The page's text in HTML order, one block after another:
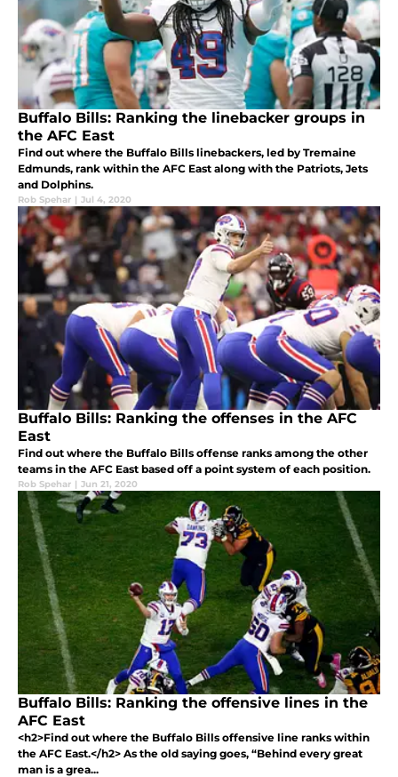
Buffalo Bills: Ranking the linebacker groups in
the AFC East
Find out where the Buffalo Bills linebackers, led by Tremaine
Edmunds, rank within the AFC East along with the Patriots, Jets
and Dolphins.
Rob Spehar | Jul 4, 2020
Buffalo Bills: Ranking the offenses in the AFC
East
Find out where the Buffalo Bills offense ranks among the other
teams in the AFC East based off a point system of each position.
Rob Spehar | Jun 21, 2020
Buffalo Bills: Ranking the offensive lines in the
AFC East
<h2>Find out where the Buffalo Bills offensive line ranks within
the AFC East.</h2> As the old saying goes, “Behind every great
man is a grea...